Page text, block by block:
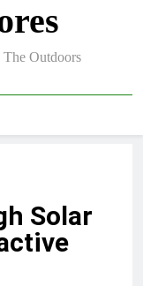
Outdoors
Solar